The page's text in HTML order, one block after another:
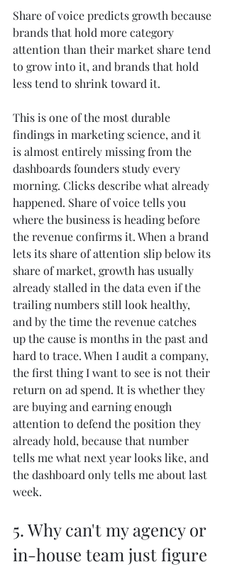
Share of voice predicts growth because
brands that hold more category
attention than their market share tend
to grow into it, and brands that hold
less tend to shrink toward it.
This is one of the most durable
findings in marketing science, and it
is almost entirely missing from the
dashboards founders study every
morning. Clicks describe what already
happened. Share of voice tells you
where the business is heading before
the revenue confirms it. When a brand
lets its share of attention slip below its
share of market, growth has usually
already stalled in the data even if the
trailing numbers still look healthy,
and by the time the revenue catches
up the cause is months in the past and
hard to trace. When I audit a company,
the first thing I want to see is not their
return on ad spend. It is whether they
are buying and earning enough
attention to defend the position they
already hold, because that number
tells me what next year looks like, and
the dashboard only tells me about last
week.
5. Why can't my agency or
in-house team just figure